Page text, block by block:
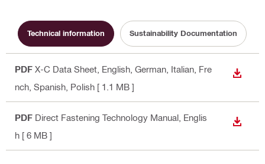
Technical information Sustainability Documentation
PDF X-C Data Sheet , English, German, Italian, Fre
nch, Spanish, Polish [ 1.1 MB ]
PDF Direct Fastening Technology Manual , Englis
h [ 6 MB ]